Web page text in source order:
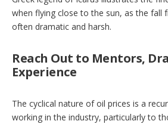
when flying close to the sun, as the fall
often dramatic and harsh.
Reach Out to Mentors,
Experience
The cyclical nature of oil prices is a
working in the industry, particularly to